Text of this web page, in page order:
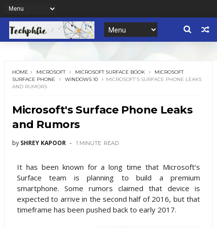
HOME MICROSOFT MICROSOFT SURFACE BOOK
MICROSOFT
SURFACE PHONE
WINDOWS 10
MICROSOFT'S SURFACE PHONE LEAKS
AND RUMORS
Microsoft's Surface Phone Leaks
and Rumors
by SHREY KAPOOR 1 MINUTE READ
It has been known for a long time that Microsoft’s
Surface team is planning to build a premium
smartphone. Some rumors claimed that device is
expected to arrive in the second half of 2016, but that
timeframe has been pushed back to early 2017.